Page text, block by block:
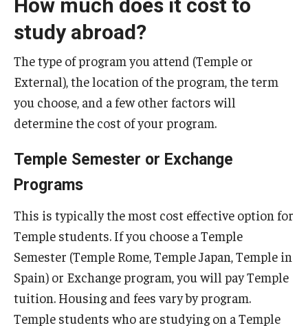
External Programs Around the World
Apply & Go
Benefits of Study Abroad
Education Abroad Advising
Choosing a Program
Planning & Resources
Course Approvals
Foundations of Study Abroad Videos
How much does it cost to
study abroad?
The type of program you attend (Temple or
External), the location of the program, the term
you choose, and a few other factors will
determine the cost of your program.
Temple Semester or Exchange
Programs
This is typically the most cost effective option for
Temple students. If you choose a Temple
Semester (Temple Rome, Temple Japan, Temple in
Spain) or Exchange program, you will pay Temple
tuition. Housing and fees vary by program.
Temple students who are studying on a Temple